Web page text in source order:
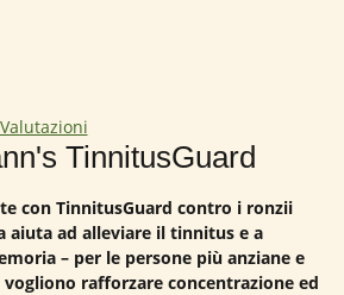
su 5 stelle
TinnitusGuard
con TinnitusGuard contro i ronzii
aiuta ad alleviare il tinnitus e a
– per le persone più anziane e
rafforzare concentrazione ed